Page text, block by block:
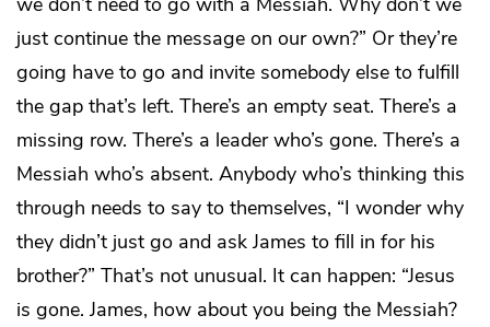
just continue the message on our own?” Or they’re
going have to go and invite somebody else to fulfill
the gap that’s left. There’s an empty seat. There’s a
missing row. There’s a leader who’s gone. There’s a
Messiah who’s absent. Anybody who’s thinking this
through needs to say to themselves, “I wonder why
they didn’t just go and ask James to fill in for his
brother?” That’s not unusual. It can happen: “Jesus
is gone. James, how about you being the Messiah?